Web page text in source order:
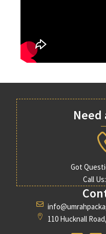
Need
Got
Call
110 Hucknall